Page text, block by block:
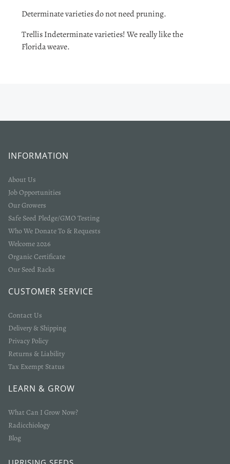
Determinate varieties do not need pruning.
Trellis Indeterminate varieties! We really like the
Florida weave.
INFORMATION
About Us
Job Opportunities
Our Growers
Safe Seed Pledge/GMO Testing
Who We Donate To & Requests
Welcome 2026
Organic Certificate
Our Seed Racks
CUSTOMER SERVICE
Contact Us
Delivery & Shipping
Privacy Policy
Returns & Liability
Tax Exempt Status
LEARN & GROW
What Can I Grow Now?
Radicchiology
Blog